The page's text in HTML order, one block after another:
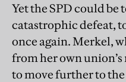
Yet the SPD could be
catastrophic defeat,
once again. Merkel,
from her own
to move further to